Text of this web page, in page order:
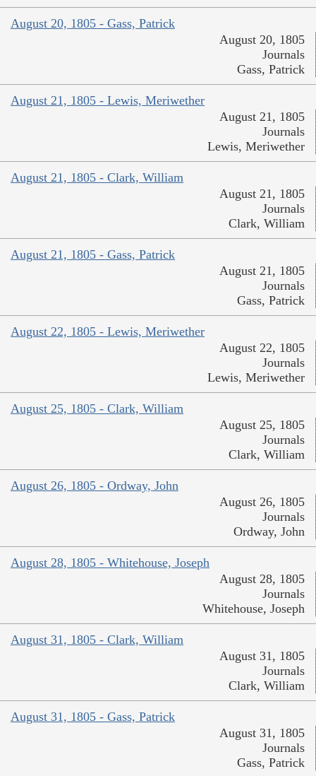
August 20, 1805 - Gass, Patrick
August 20, 1805
Journals
Gass, Patrick
August 21, 1805 - Lewis, Meriwether
August 21, 1805
Journals
Lewis, Meriwether
August 21, 1805 - Clark, William
August 21, 1805
Journals
Clark, William
August 21, 1805 - Gass, Patrick
August 21, 1805
Journals
Gass, Patrick
August 22, 1805 - Lewis, Meriwether
August 22, 1805
Journals
Lewis, Meriwether
August 25, 1805 - Clark, William
August 25, 1805
Journals
Clark, William
August 26, 1805 - Ordway, John
August 26, 1805
Journals
Ordway, John
August 28, 1805 - Whitehouse, Joseph
August 28, 1805
Journals
Whitehouse, Joseph
August 31, 1805 - Clark, William
August 31, 1805
Journals
Clark, William
August 31, 1805 - Gass, Patrick
August 31, 1805
Journals
Gass, Patrick